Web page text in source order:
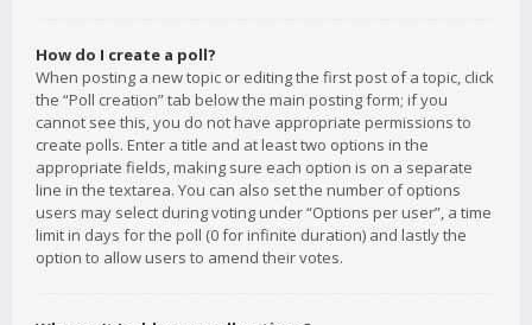
How do I create a poll?
When posting a new topic or editing the first post of a topic, click
the “Poll creation” tab below the main posting form; if you
cannot see this, you do not have appropriate permissions to
create polls. Enter a title and at least two options in the
appropriate fields, making sure each option is on a separate
line in the textarea. You can also set the number of options
users may select during voting under “Options per user”, a time
limit in days for the poll (0 for infinite duration) and lastly the
option to allow users to amend their votes.